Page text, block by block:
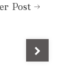
Post →